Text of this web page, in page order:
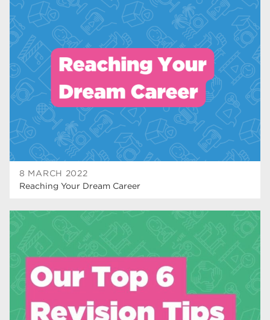
8 MARCH 2022
Reaching Your Dream Career
construction 23
adult courses 20
hair and beauty 19
wellbeing 19
sport 17
employers
Worksop 17
enrichment